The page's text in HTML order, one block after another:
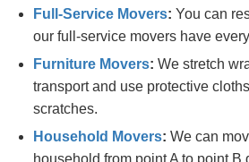
Full-Service Movers: You can
our full-service movers have
Furniture Movers: We stretch
transport and use protective
scratches.
Household Movers: We can